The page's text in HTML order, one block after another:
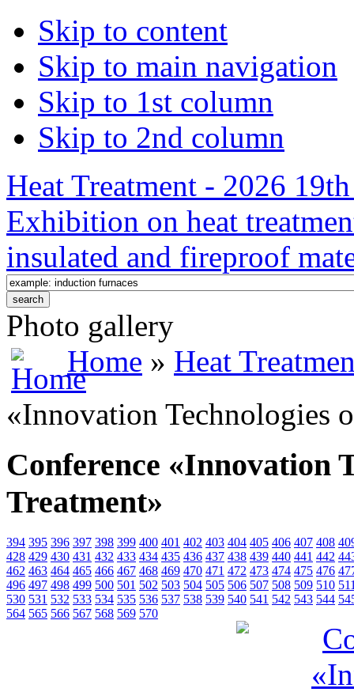
Skip to content
Skip to main navigation
Skip to 1st column
Skip to 2nd column
Heat Treatment - 2026
Exhibition on heat
insulated and fireproof
Photo gallery
Home » Heat
«Innovation Technologies
Conference «Innovation
Treatment»
394 395 396 397 398 399 400 401 402 403 404 405 406 407 408
428 429 430 431 432 433 434 435 436 437 438 439 440 441 442
462 463 464 465 466 467 468 469 470 471 472 473 474 475 476
496 497 498 499 500 501 502 503 504 505 506 507 508 509 510
530 531 532 533 534 535 536 537 538 539 540 541 542 543 544
564 565 566 567 568 569 570